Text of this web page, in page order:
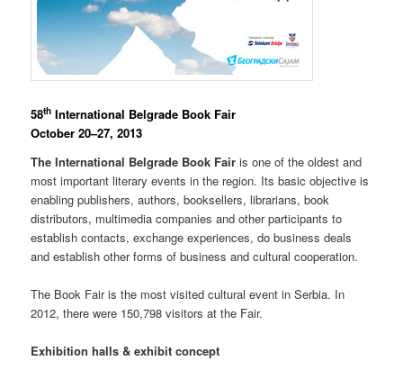
58th International Belgrade Book Fair
October 20–27, 2013
The International Belgrade Book Fair is one of the oldest and
most important literary events in the region. Its basic objective is
enabling publishers, authors, booksellers, librarians, book
distributors, multimedia companies and other participants to
establish contacts, exchange experiences, do business deals
and establish other forms of business and cultural cooperation.
The Book Fair is the most visited cultural event in Serbia. In
2012, there were 150,798 visitors at the Fair.
Exhibition halls & exhibit concept